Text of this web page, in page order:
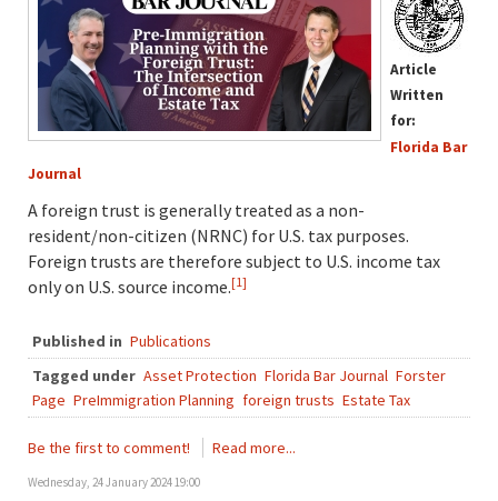
Article
Written
for:
Florida Bar
Journal
A foreign trust is generally treated as a non-
resident/non-citizen (NRNC) for U.S. tax purposes.
Foreign trusts are therefore subject to U.S. income tax
only on U.S. source income.[1]
Published in Publications
Tagged under Asset Protection Florida Bar Journal Forster
Page PreImmigration Planning foreign trusts Estate Tax
Be the first to comment! Read more...
Wednesday, 24 January 2024 19:00